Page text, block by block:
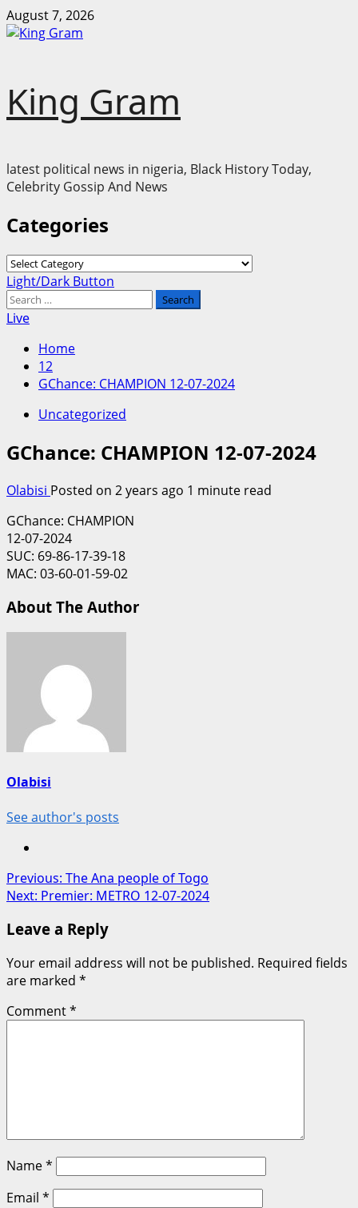
Skip
to
August 7, 2026
King Gram
latest political news in nigeria, Black History Today,
Celebrity Gossip And News
Categories
Categories
Primary
Menu
Light/Dark Button
Search
for:
Live
Home
12
GChance: CHAMPION 12-07-2024
Uncategorized
GChance: CHAMPION 12-07-2024
Olabisi Posted on 2 years ago 1 minute read
GChance: CHAMPION
12-07-2024
SUC: 69-86-17-39-18
MAC: 03-60-01-59-02
About The Author
Olabisi
See author's posts
Post
navigation
Previous: The Ana people of Togo
Next: Premier: METRO 12-07-2024
Leave a Reply
Your email address will not be published. Required fields
are marked *
Comment*
Name*
Email *